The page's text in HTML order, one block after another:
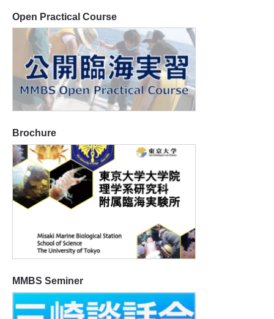
Open Practical Course
Brochure
MMBS Seminer